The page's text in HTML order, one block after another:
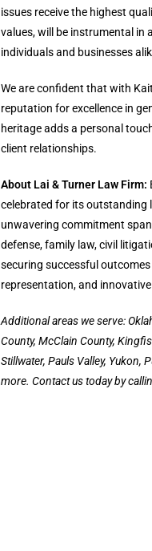
issues receive the highest
values, will be instrumental in
individuals and businesses
We are confident that with
reputation for excellence in
heritage adds a personal
client relationships.
About Lai & Turner Law Firm:
celebrated for its outstanding
unwavering commitment
defense, family law, civil
securing successful
representation, and
Additional areas we serve:
County, McClain County,
Stillwater, Pauls Valley, Yukon,
more. Contact us today by